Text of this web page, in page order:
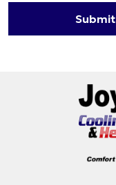
Submit